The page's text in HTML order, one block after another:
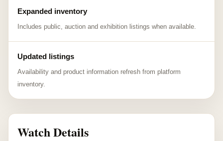
Expanded inventory
Includes public, auction and exhibition listings when available.
Updated listings
Availability and product information refresh from platform
inventory.
Watch Details